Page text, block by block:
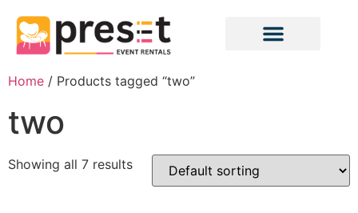
Home / Products tagged “two”
two
Showing all 7 results